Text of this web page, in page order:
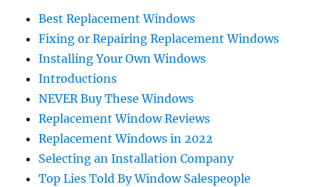
Best Replacement Windows
Fixing or Repairing Replacement Windows
Installing Your Own Windows
Introductions
NEVER Buy These Windows
Replacement Window Reviews
Replacement Windows in 2022
Selecting an Installation Company
Top Lies Told By Window Salespeople